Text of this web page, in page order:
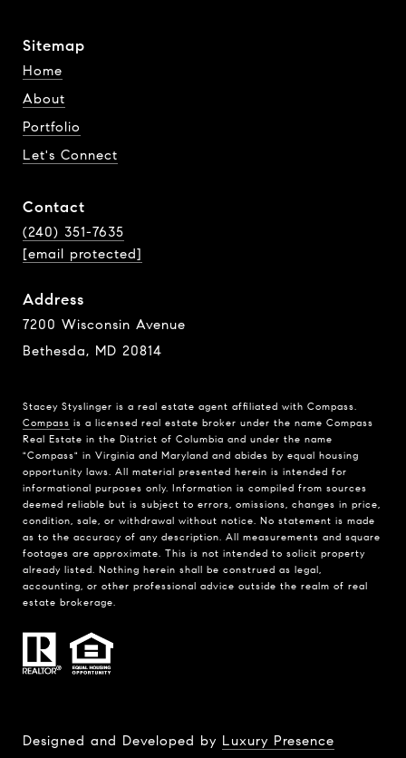
Sitemap
Home
About
Portfolio
Let's Connect
Contact
(240) 351-7635
[email protected]
Address
7200 Wisconsin Avenue
Bethesda, MD 20814
Stacey Styslinger is a real estate agent affiliated with Compass.
Compass is a licensed real estate broker under the name Compass
Real Estate in the District of Columbia and under the name
"Compass" in Virginia and Maryland and abides by equal housing
opportunity laws. All material presented herein is intended for
informational purposes only. Information is compiled from sources
deemed reliable but is subject to errors, omissions, changes in price,
condition, sale, or withdrawal without notice. No statement is made
as to the accuracy of any description. All measurements and square
footages are approximate. This is not intended to solicit property
already listed. Nothing herein shall be construed as legal,
accounting, or other professional advice outside the realm of real
estate brokerage.
Designed and Developed by Luxury Presence